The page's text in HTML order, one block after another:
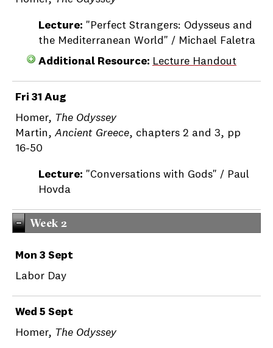
Lecture: "Perfect Strangers: Odysseus and
the Mediterranean World" / Michael Faletra
Additional Resource: Lecture Handout
Fri 31 Aug
Homer, The Odyssey
Martin, Ancient Greece, chapters 2 and 3, pp
16-50
Lecture: "Conversations with Gods" / Paul
Hovda
Week 2
Mon 3 Sept
Labor Day
Wed 5 Sept
Homer, The Odyssey